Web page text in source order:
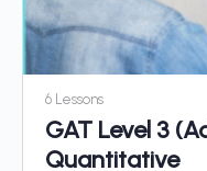
6 Lessons
GAT Level 3
Quantitative